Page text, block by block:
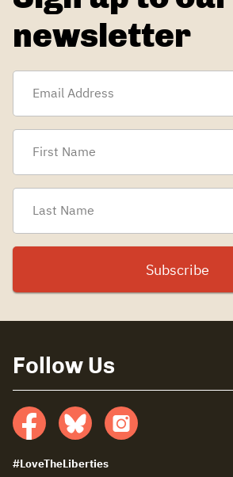
newsletter
Follow Us
Facebook
Bluesky
insta
#LoveTheLiberties